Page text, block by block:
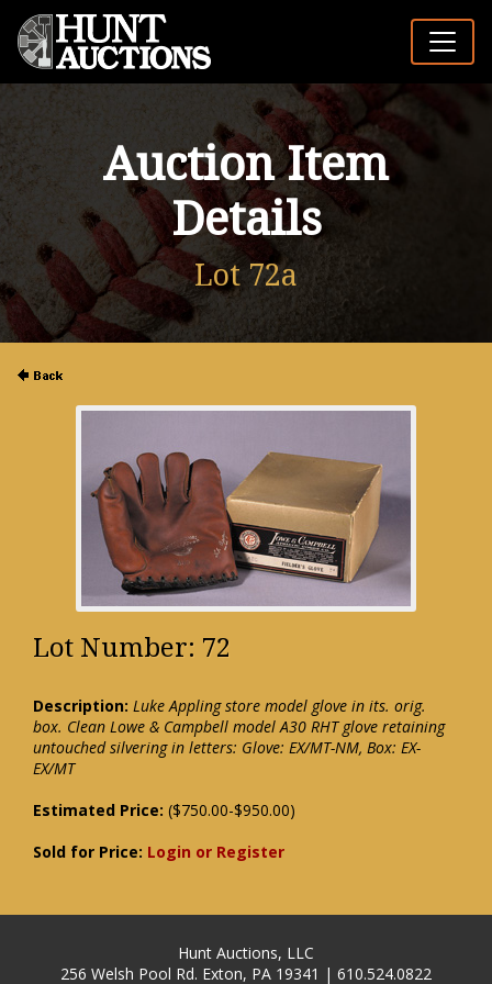
Auction Item
Details
Lot 72a
Lot Number: 72
Description: Luke Appling store model glove in its. orig.
box. Clean Lowe & Campbell model A30 RHT glove retaining
untouched silvering in letters: Glove: EX/MT-NM, Box: EX-
EX/MT
Estimated Price: ($750.00-$950.00)
Sold for Price: Login or Register
Hunt Auctions, LLC
256 Welsh Pool Rd. Exton, PA 19341 | 610.524.0822